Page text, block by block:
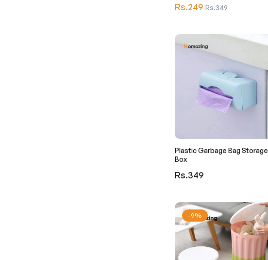
Regular
Rs.249Sale
Rs.349
Plastic Garbage Bag Storage
Box
Regular
Rs.349
-9%